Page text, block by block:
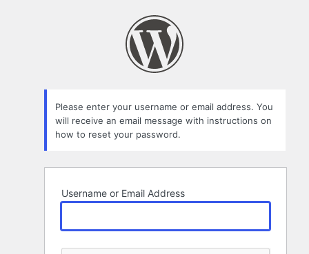
Please enter your username or email address. You
will receive an email message with instructions on
how to reset your password.
Username or Email Address